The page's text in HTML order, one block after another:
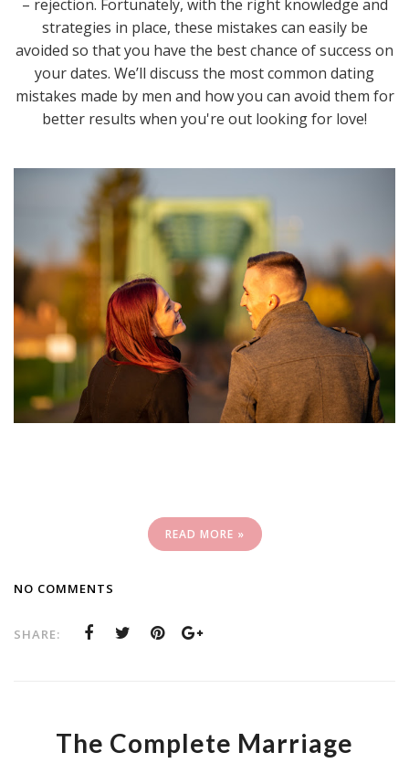
– rejection. Fortunately, with the right knowledge and
strategies in place, these mistakes can easily be
avoided so that you have the best chance of success on
your dates. We’ll discuss the most common dating
mistakes made by men and how you can avoid them for
better results when you're out looking for love!
READ MORE »
NO COMMENTS
SHARE:
The Complete Marriage